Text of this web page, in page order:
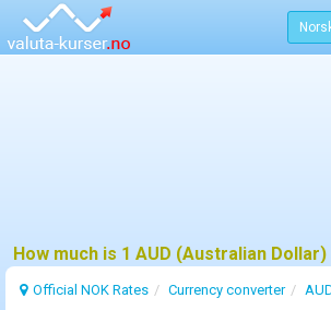
Official NOK Rates Currency converter